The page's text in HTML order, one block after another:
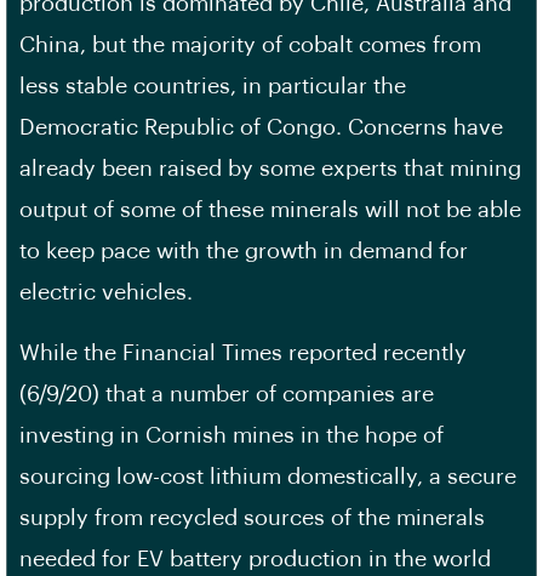
China, but the majority of cobalt comes from
less stable countries, in particular the
Democratic Republic of Congo. Concerns have
already been raised by some experts that mining
output of some of these minerals will not be able
to keep pace with the growth in demand for
electric vehicles.
While the Financial Times reported recently
(6/9/20) that a number of companies are
investing in Cornish mines in the hope of
sourcing low-cost lithium domestically, a secure
supply from recycled sources of the minerals
needed for EV battery production in the world